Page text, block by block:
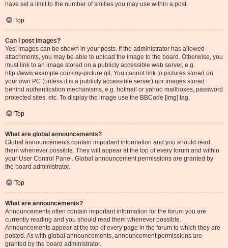
have set a limit to the number of smilies you may use within a post.
Top
Can I post images?
Yes, images can be shown in your posts. If the administrator has allowed
attachments, you may be able to upload the image to the board. Otherwise, you
must link to an image stored on a publicly accessible web server, e.g.
http://www.example.com/my-picture.gif. You cannot link to pictures stored on
your own PC (unless it is a publicly accessible server) nor images stored
behind authentication mechanisms, e.g. hotmail or yahoo mailboxes, password
protected sites, etc. To display the image use the BBCode [img] tag.
Top
What are global announcements?
Global announcements contain important information and you should read
them whenever possible. They will appear at the top of every forum and within
your User Control Panel. Global announcement permissions are granted by
the board administrator.
Top
What are announcements?
Announcements often contain important information for the forum you are
currently reading and you should read them whenever possible.
Announcements appear at the top of every page in the forum to which they are
posted. As with global announcements, announcement permissions are
granted by the board administrator.